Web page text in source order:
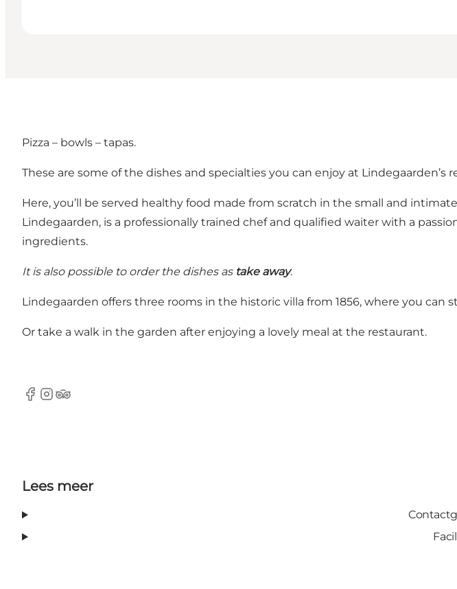
Pizza – bowls – tapas.
These are some of the dishes and specialties you can enjoy at
Here, you’ll be served healthy food made from scratch in the small and
Lindegaarden, is a professionally trained chef and qualified waiter with a
ingredients.
It is also possible to order the dishes astake away.
Lindegaarden offers three rooms in the historic villa from 1856, where you can
Or take a walk in the garden after enjoying a lovely meal at the restaurant.
Facebook
Instagram
TripAdvisor
Lees meer